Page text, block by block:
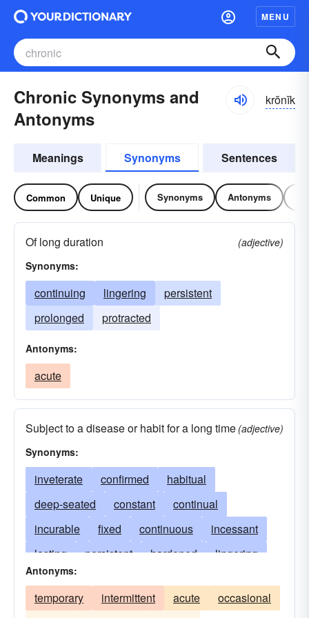
MENU
Chronic Synonyms and
Antonyms
krŏnĭk
Meanings Synonyms Sentences
Common Unique Synonyms Antonyms
Of long duration
(adjective)
Synonyms:
continuing lingering
persistent
prolonged
protracted
Antonyms:
acute
Subject to a disease or habit for a long time (adjective)
Synonyms:
inveterate confirmed
habitual
deep-seated
constant
continual
incurable
fixed continuous
incessant
lasting
persistent hardened
lingering
stubborn
recurring
prolonged obstinate
settled
Antonyms:
temporary intermittent acute
occasional